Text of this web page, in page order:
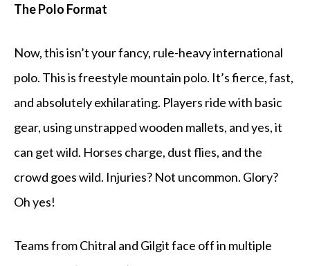
The Polo Format
Now, this isn’t your fancy, rule-heavy international
polo. This is freestyle mountain polo. It’s fierce, fast,
and absolutely exhilarating. Players ride with basic
gear, using unstrapped wooden mallets, and yes, it
can get wild. Horses charge, dust flies, and the
crowd goes wild. Injuries? Not uncommon. Glory?
Oh yes!
Teams from Chitral and Gilgit face off in multiple